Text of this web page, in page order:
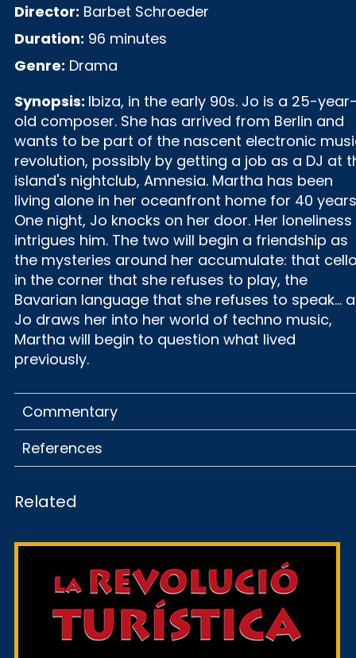
Director: Barbet Schroeder
Duration: 96 minutes
Genre: Drama
Synopsis: Ibiza, in the early 90s. Jo is a 25-
old composer. She has arrived from Berlin and
wants to be part of the nascent electronic
revolution, possibly by getting a job as a DJ at
island's nightclub, Amnesia. Martha has been
living alone in her oceanfront home for 40
One night, Jo knocks on her door. Her loneliness
intrigues him. The two will begin a friendship as
the mysteries around her accumulate: that
in the corner that she refuses to play, the
Bavarian language that she refuses to speak...
Jo draws her into her world of techno music,
Martha will begin to question what lived
previously.
Commentary
References
Related